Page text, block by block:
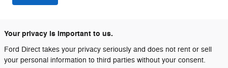
Your privacy is important to us.
Ford Direct takes your privacy seriously and does not rent or sell
your personal information to third parties without your consent.